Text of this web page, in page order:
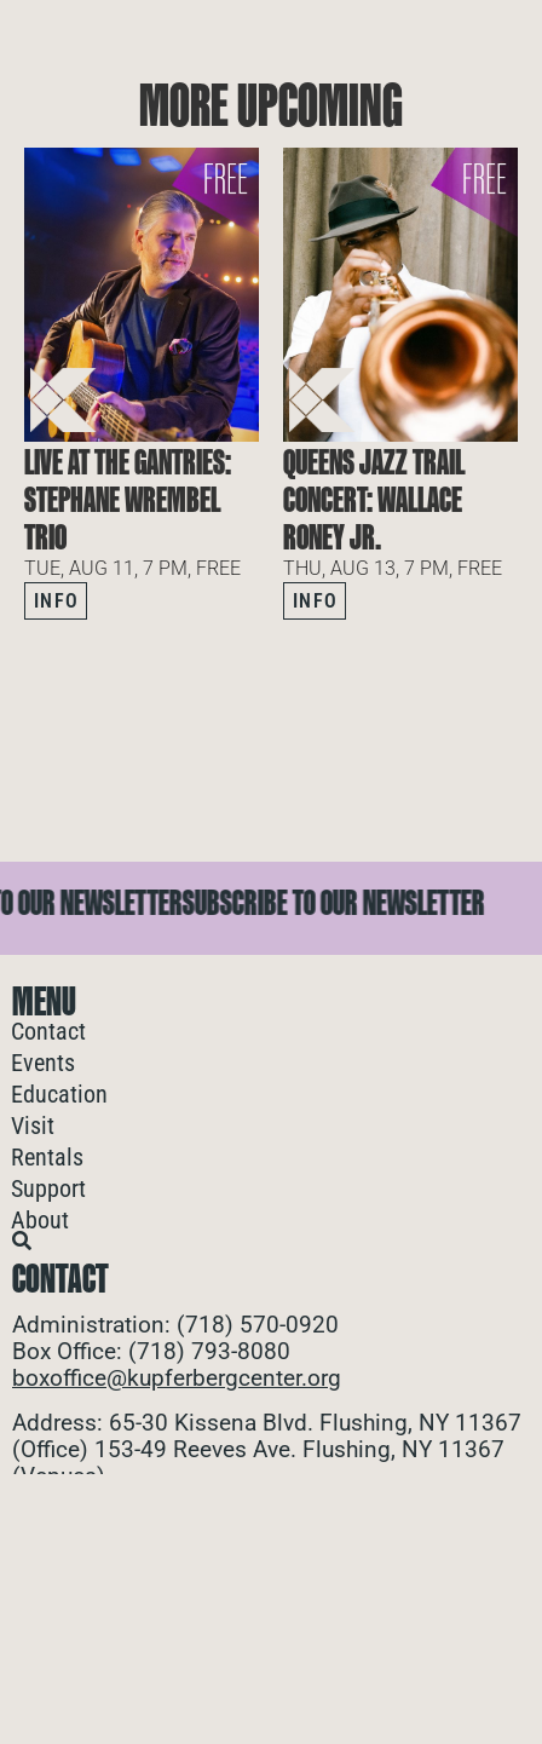
MORE UPCOMING
LIVE AT THE GANTRIES:
STEPHANE WREMBEL
TRIO
TUE, AUG 11, 7 PM, FREE
INFO
QUEENS JAZZ TRAIL
CONCERT: WALLACE
RONEY JR.
THU, AUG 13, 7 PM, FREE
INFO
NEWSLETTERSUBSCRIBE TO OUR NEWSLETTER
MENU
Contact
Events
Education
Visit
Rentals
Support
About
CONTACT
Administration: (718) 570-0920
Box Office: (718) 793-8080
boxoffice@kupferbergcenter.org
Address: 65-30 Kissena Blvd. Flushing, NY 11367
(Office) 153-49 Reeves Ave. Flushing, NY 11367
(Venues)